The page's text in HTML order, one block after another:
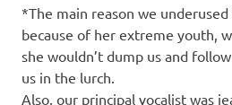
*The main reason we underused
because of her extreme youth,
she wouldn’t dump us and
us in the lurch.
Also, our principal vocalist was